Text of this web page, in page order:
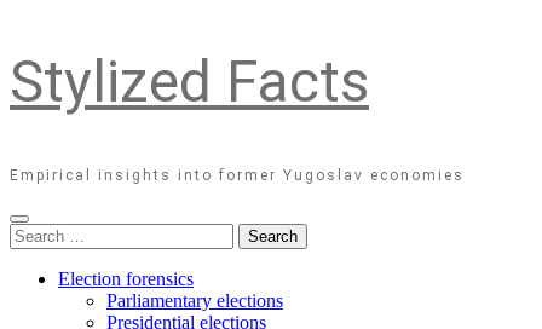
Stylized Facts
Empirical insights into former Yugoslav economies
Search
for:
Election forensics
Parliamentary elections
Presidential elections